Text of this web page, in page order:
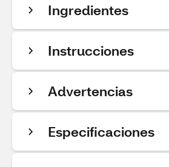
Ingredientes
Instrucciones
Advertencias
Especificaciones